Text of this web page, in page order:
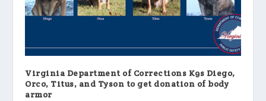
Virginia Department of Corrections K9s Diego,
Orco, Titus, and Tyson to get donation of body
armor